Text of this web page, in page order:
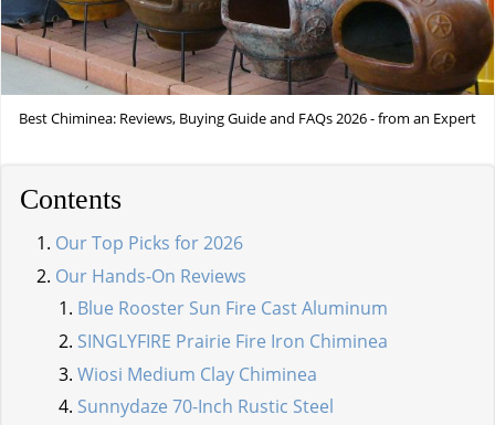
Best Chiminea: Reviews, Buying Guide and FAQs 2026 - from an Expert
Contents
Our Top Picks for 2026
Our Hands-On Reviews
Blue Rooster Sun Fire Cast Aluminum
SINGLYFIRE Prairie Fire Iron Chiminea
Wiosi Medium Clay Chiminea
Sunnydaze 70-Inch Rustic Steel